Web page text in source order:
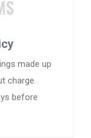
made up
charge.
before